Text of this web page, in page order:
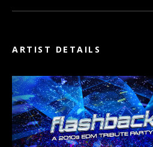
ARTIST DETAILS